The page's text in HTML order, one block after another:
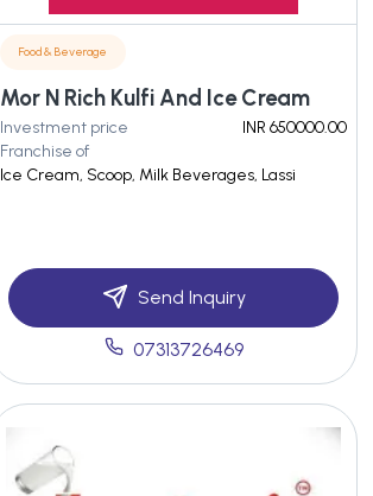
Food & Beverage
Mor N Rich Kulfi And Ice Cream
Investment price
INR 650000.00
Franchise of
Ice Cream, Scoop, Milk Beverages, Lassi
Send Inquiry
07313726469